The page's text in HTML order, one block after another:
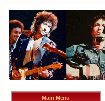
Main Menu